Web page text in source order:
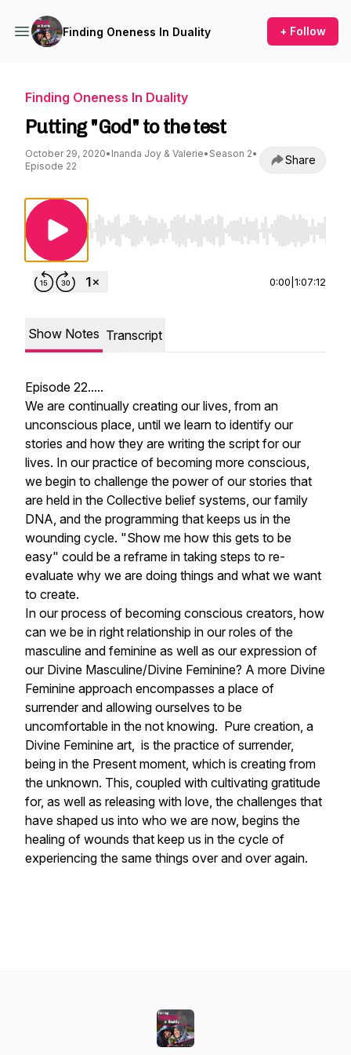
Finding Oneness In Duality + Follow
Finding Oneness In Duality
Putting "God" to the test
October 29, 2020• Inanda Joy & Valerie• Season 2•
Episode 22
Share
Use Left/Right to seek, Home/End to jump to
0:00 1:07:12
Show Notes Transcript
Episode 22.....
We are continually creating our lives, from an
unconscious place, until we learn to identify our
stories and how they are writing the script for our
lives. In our practice of becoming more conscious,
we begin to challenge the power of our stories that
are held in the Collective belief systems, our family
DNA, and the programming that keeps us in the
wounding cycle. "Show me how this gets to be
easy" could be a reframe in taking steps to re-
evaluate why we are doing things and what we want
to create.
In our process of becoming conscious creators, how
can we be in right relationship in our roles of the
masculine and feminine as well as our expression of
our Divine Masculine/Divine Feminine? A more Divine
Feminine approach encompasses a place of
surrender and allowing ourselves to be
uncomfortable in the not knowing. Pure creation, a
Divine Feminine art, is the practice of surrender,
being in the Present moment, which is creating from
the unknown. This, coupled with cultivating gratitude
for, as well as releasing with love, the challenges that
have shaped us into who we are now, begins the
healing of wounds that keep us in the cycle of
experiencing the same things over and over again.